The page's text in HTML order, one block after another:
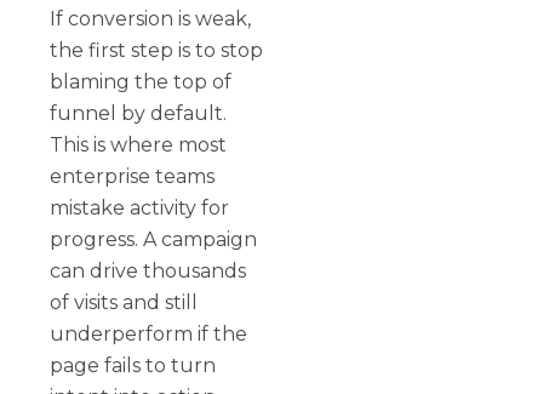
If conversion is weak,
the first step is to stop
blaming the top of
funnel by default.
This is where most
enterprise teams
mistake activity for
progress. A campaign
can drive thousands
of visits and still
underperform if the
page fails to turn